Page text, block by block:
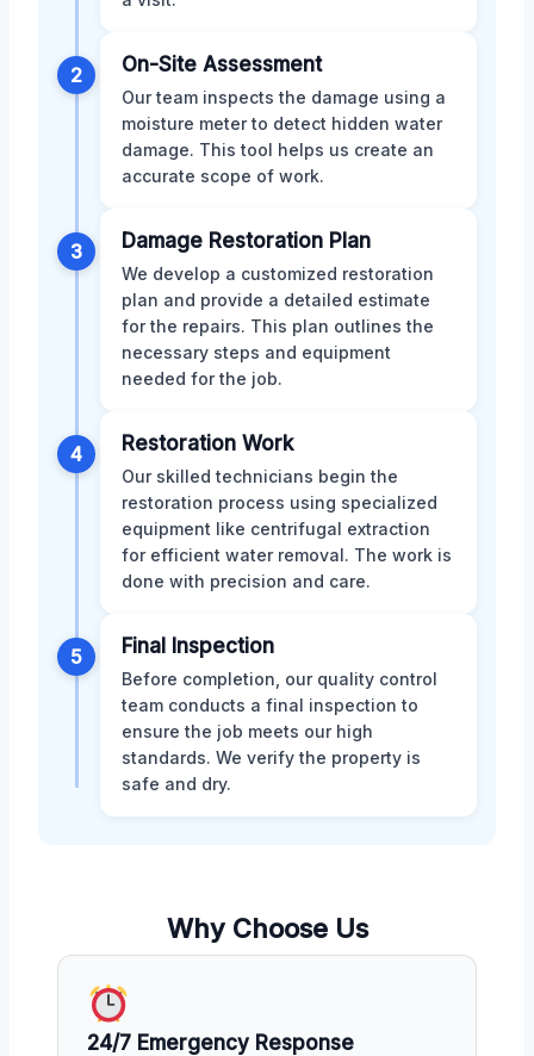
2 On-Site Assessment
Our team inspects the damage using a
moisture meter to detect hidden water
damage. This tool helps us create an
accurate scope of work.
3 Damage Restoration Plan
We develop a customized restoration
plan and provide a detailed estimate
for the repairs. This plan outlines the
necessary steps and equipment
needed for the job.
4 Restoration Work
Our skilled technicians begin the
restoration process using specialized
equipment like centrifugal extraction
for efficient water removal. The work is
done with precision and care.
5 Final Inspection
Before completion, our quality control
team conducts a final inspection to
ensure the job meets our high
standards. We verify the property is
safe and dry.
Why Choose Us
24/7 Emergency Response